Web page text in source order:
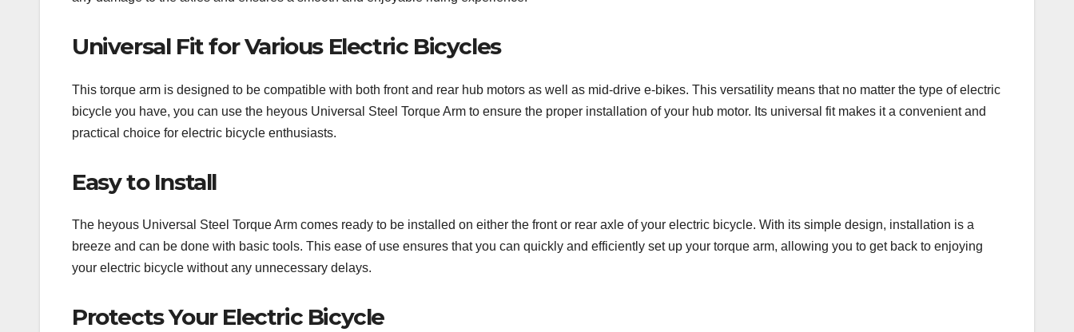
Universal Fit for Various Electric Bicycles
This torque arm is designed to be compatible with both front and rear hub motors as well as mid-drive e-bikes. This versatility means that no matter the type of electric
bicycle you have, you can use the heyous Universal Steel Torque Arm to ensure the proper installation of your hub motor. Its universal fit makes it a convenient and
practical choice for electric bicycle enthusiasts.
Easy to Install
The heyous Universal Steel Torque Arm comes ready to be installed on either the front or rear axle of your electric bicycle. With its simple design, installation is a
breeze and can be done with basic tools. This ease of use ensures that you can quickly and efficiently set up your torque arm, allowing you to get back to enjoying
your electric bicycle without any unnecessary delays.
Protects Your Electric Bicycle